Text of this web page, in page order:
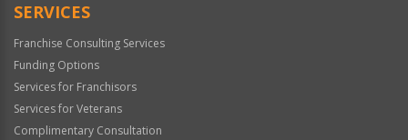
SERVICES
Franchise Consulting Services
Funding Options
Services for Franchisors
Services for Veterans
Complimentary Consultation